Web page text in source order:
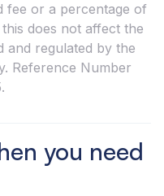
fee or a percentage of
does not affect the
and regulated by the
Reference Number
you need